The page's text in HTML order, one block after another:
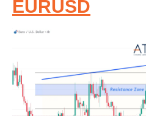
EURUSD